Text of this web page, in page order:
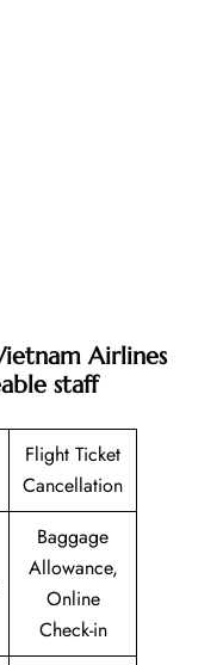
Airlines
staff
Flight Ticket
Cancellation
Baggage
Allowance,
Online
Check-in